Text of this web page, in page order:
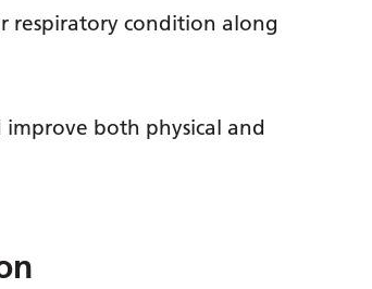
respiratory condition along
both physical and